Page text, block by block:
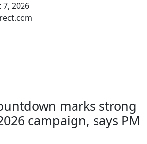
7, 2026
marks strong
campaign, says PM